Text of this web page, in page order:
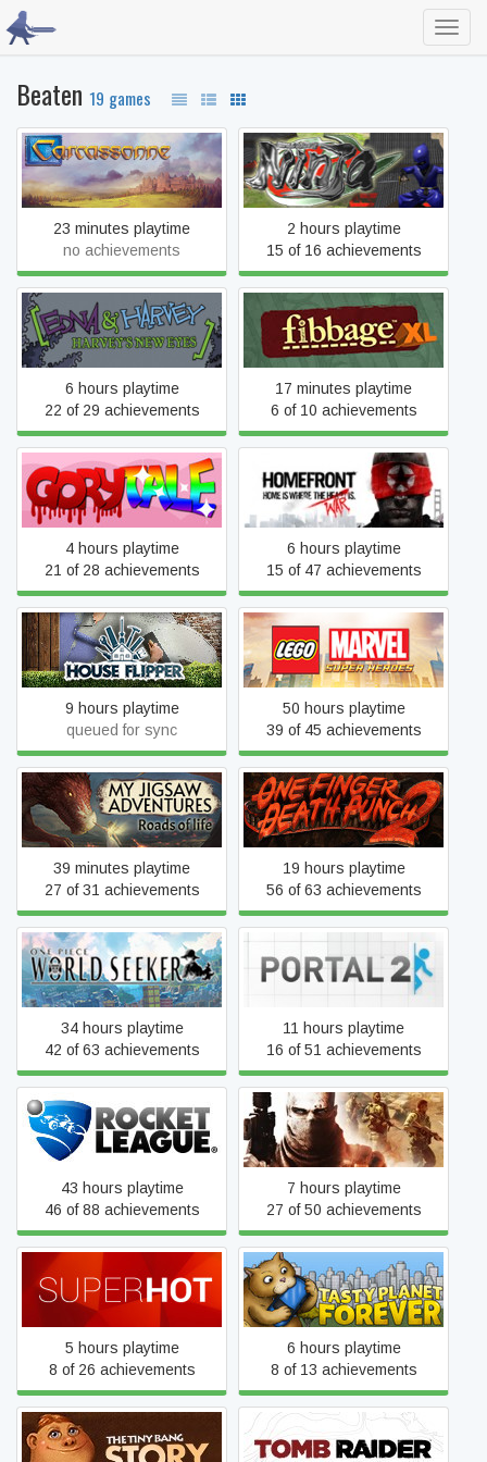
Beaten 19 games
Carcassonne: The Official
Board Game
23 minutes playtime
no achievements
Diorama Battle of NINJA
2 hours playtime
15 of 16 achievements
Edna & Harvey: Harvey's
New Eyes
6 hours playtime
22 of 29 achievements
Fibbage XL
17 minutes playtime
6 of 10 achievements
Gorytale
4 hours playtime
21 of 28 achievements
Homefront
6 hours playtime
15 of 47 achievements
House Flipper
9 hours playtime
queued for sync
LEGO® MARVEL Super
Heroes
50 hours playtime
39 of 45 achievements
My Jigsaw Adventures -
Roads of Life
39 minutes playtime
27 of 31 achievements
One Finger Death Punch 2
19 hours playtime
56 of 63 achievements
ONE PIECE World Seeker
34 hours playtime
42 of 63 achievements
Portal 2
11 hours playtime
16 of 51 achievements
Rocket League
43 hours playtime
46 of 88 achievements
Spec Ops: The Line
7 hours playtime
27 of 50 achievements
SUPERHOT
5 hours playtime
8 of 26 achievements
Tasty Planet Forever
6 hours playtime
8 of 13 achievements
The Tiny Bang Story Tomb Raider